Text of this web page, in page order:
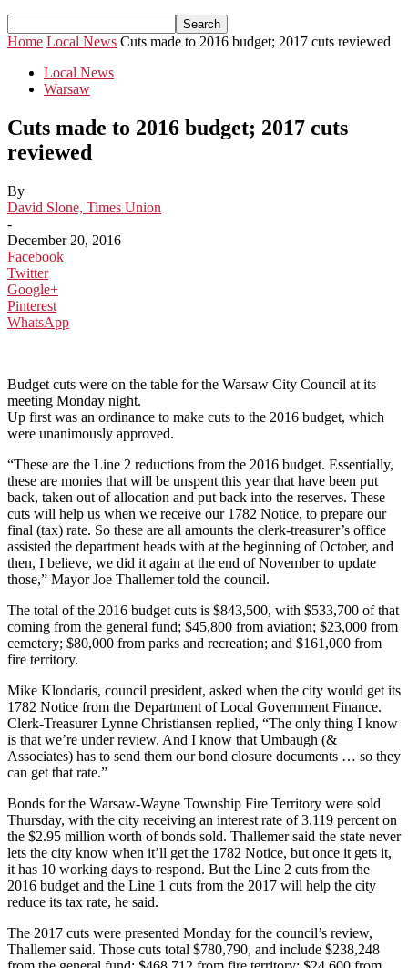
Home Local News Cuts made to 2016 budget; 2017 cuts reviewed
Local News
Warsaw
Cuts made to 2016 budget; 2017 cuts
reviewed
By
David Slone, Times Union
-
December 20, 2016
Facebook
Twitter
Google+
Pinterest
WhatsApp
Budget cuts were on the table for the Warsaw City Council at its
meeting Monday night.
Up first was an ordinance to make cuts to the 2016 budget, which
were unanimously approved.
“These are the Line 2 reductions from the 2016 budget. Essentially,
these are monies that will be unspent this year that have been put
back, taken out of allocation and put back into the reserves. These
cuts will help us when we receive our 1782 Notice, to prepare our
final (tax) rate. So these are all amounts the clerk-treasurer’s office
assisted the department heads with at the beginning of October, and
then, I believe, we did it again at the end of November to update
those,” Mayor Joe Thallemer told the council.
The total of the 2016 budget cuts is $843,500, with $533,700 of that
coming from the general fund; $45,800 from aviation; $23,000 from
cemetery; $80,000 from parks and recreation; and $161,000 from
fire territory.
Mike Klondaris, council president, asked when the city would get its
1782 Notice from the Department of Local Government Finance.
Clerk-Treasurer Lynne Christiansen replied, “The only thing I know
is that we’re under review. And I know that Umbaugh (&
Associates) has to send them our bond closure documents … so they
can get that rate.”
Bonds for the Warsaw-Wayne Township Fire Territory were sold
Thursday, with the city receiving an interest rate of 3.119 percent on
the $2.95 million worth of bonds sold. Thallemer said the state never
lets the city know when it’ll get the 1782 Notice, but once it gets it,
it has 10 working days to respond. But the Line 2 cuts from the
2016 budget and the Line 1 cuts from the 2017 will help the city
reduce its tax rate, he said.
The 2017 cuts were presented Monday for the council’s review,
Thallemer said. Those cuts total $780,790, and include $238,248